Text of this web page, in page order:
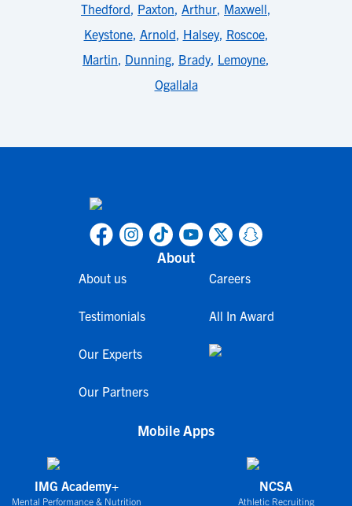
Thedford, Paxton, Arthur, Maxwell,
Keystone, Arnold, Halsey, Roscoe,
Martin, Dunning, Brady, Lemoyne,
Ogallala
About
About us
Testimonials
Our Experts
Our Partners
Careers
All In Award
Mobile Apps
IMG Academy+
Mental Performance & Nutrition
NCSA
Athletic Recruiting